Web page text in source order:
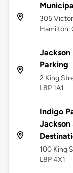
305
Hamilton,
Jackson
Parking
2 King
L8P 1A1
Indigo
Jackson
100 King
L8P 4X1